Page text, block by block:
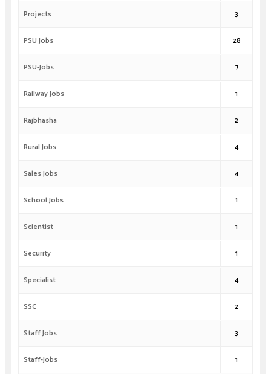
Projects 3
PSU Jobs 28
PSU-Jobs 7
Railway Jobs 1
Rajbhasha 2
Rural Jobs 4
Sales Jobs 4
School Jobs 1
Scientist 1
Security 1
Specialist 4
SSC 2
Staff Jobs 3
Staff-Jobs 1